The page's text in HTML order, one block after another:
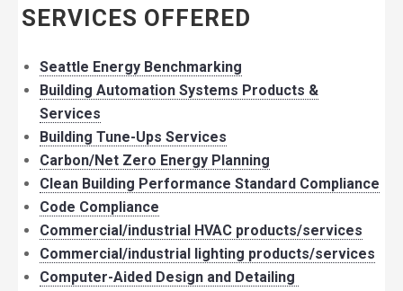
SERVICES OFFERED
Seattle Energy Benchmarking
Building Automation Systems Products &
Services
Building Tune-Ups Services
Carbon/Net Zero Energy Planning
Clean Building Performance Standard Compliance
Code Compliance
Commercial/industrial HVAC products/services
Commercial/industrial lighting products/services
Computer-Aided Design and Detailing